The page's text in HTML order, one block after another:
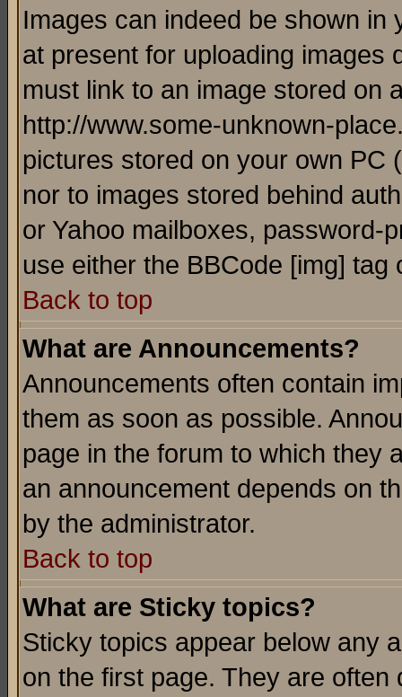
Images can indeed be shown in
at present for uploading images
must link to an image stored on
http://www.some-unknown-
pictures stored on your own PC
nor to images stored behind
or Yahoo mailboxes, password-
use either the BBCode [img]
Back to top
What are Announcements?
Announcements often contain
them as soon as possible.
page in the forum to which they
an announcement depends on
by the administrator.
Back to top
What are Sticky topics?
Sticky topics appear below any
on the first page. They are